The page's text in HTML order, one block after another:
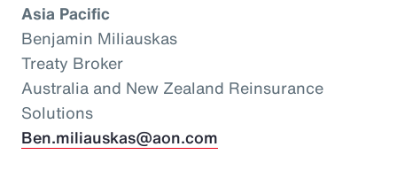
Asia Pacific
Benjamin Miliauskas
Treaty Broker
Australia and New Zealand Reinsurance
Solutions
Ben.miliauskas@aon.com